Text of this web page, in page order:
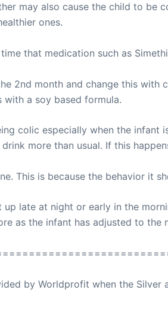
may also cause the child to be
ones.
that medication such as
2nd month and change this
a soy based formula.
colic especially when the
more than usual. If this
This is because the behavior it
late at night or early in the
as the infant has adjusted to the
by Worldprofit when the Silver